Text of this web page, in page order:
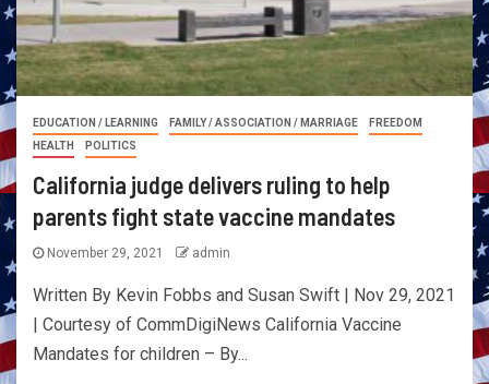
EDUCATION / LEARNING FAMILY / ASSOCIATION / MARRIAGE
FREEDOM
HEALTH
POLITICS
California judge delivers ruling to help
parents fight state vaccine mandates
November 29, 2021 admin
Written By Kevin Fobbs and Susan Swift | Nov 29, 2021
| Courtesy of CommDigiNews California Vaccine
Mandates for children – By...